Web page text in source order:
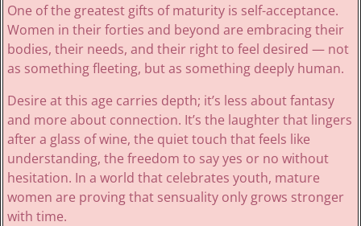
One of the greatest gifts of maturity is self-acceptance.
Women in their forties and beyond are embracing their
bodies, their needs, and their right to feel desired — not
as something fleeting, but as something deeply human.
Desire at this age carries depth; it’s less about fantasy
and more about connection. It’s the laughter that lingers
after a glass of wine, the quiet touch that feels like
understanding, the freedom to say yes or no without
hesitation. In a world that celebrates youth, mature
women are proving that sensuality only grows stronger
with time.